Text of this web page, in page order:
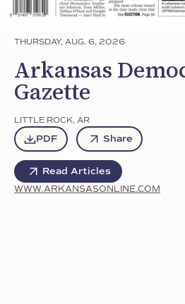
THURSDAY, AUG. 6, 2026
Arkansas
Gazette
LITTLE ROCK, AR
PDF Share
Read Articles
WWW.ARKANSASONLINE.COM